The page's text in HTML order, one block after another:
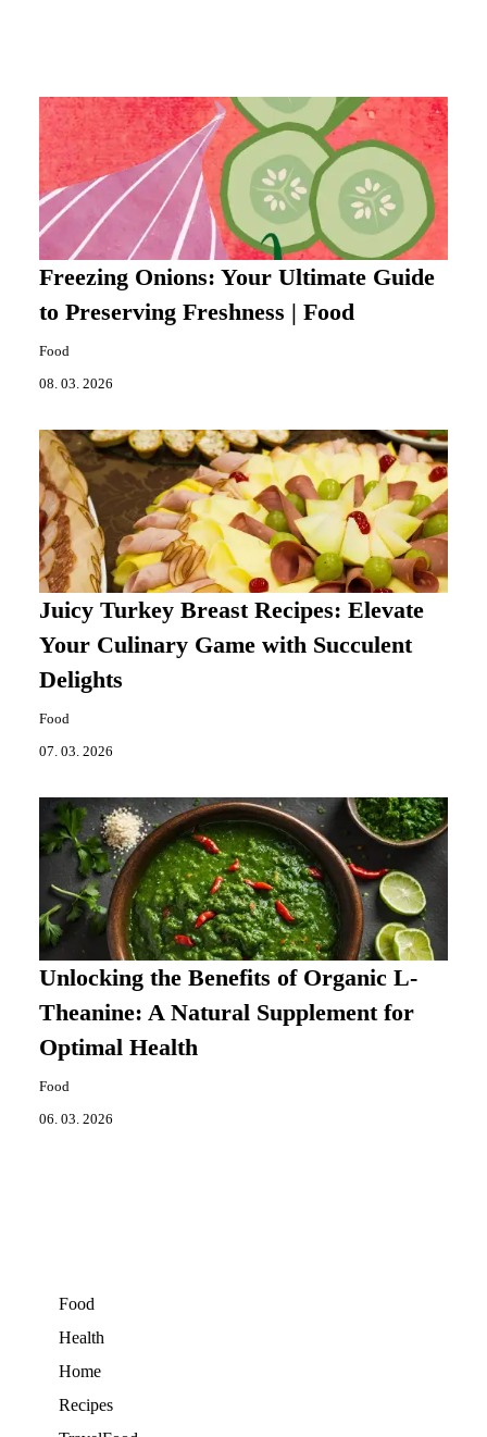
Freezing Onions: Your Ultimate Guide
to Preserving Freshness | Food
Food
08. 03. 2026
Juicy Turkey Breast Recipes: Elevate
Your Culinary Game with Succulent
Delights
Food
07. 03. 2026
Unlocking the Benefits of Organic L-
Theanine: A Natural Supplement for
Optimal Health
Food
06. 03. 2026
Food
Health
Home
Recipes